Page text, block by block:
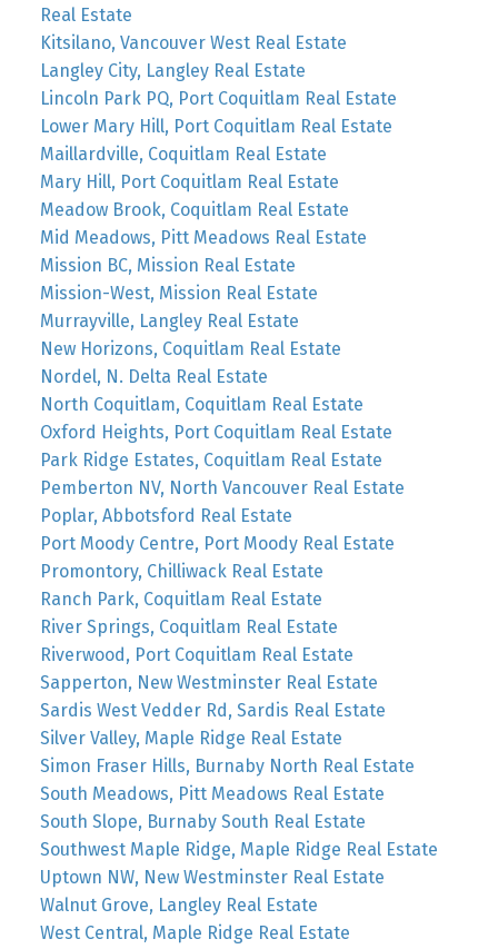
Real Estate
Kitsilano, Vancouver West Real Estate
Langley City, Langley Real Estate
Lincoln Park PQ, Port Coquitlam Real Estate
Lower Mary Hill, Port Coquitlam Real Estate
Maillardville, Coquitlam Real Estate
Mary Hill, Port Coquitlam Real Estate
Meadow Brook, Coquitlam Real Estate
Mid Meadows, Pitt Meadows Real Estate
Mission BC, Mission Real Estate
Mission-West, Mission Real Estate
Murrayville, Langley Real Estate
New Horizons, Coquitlam Real Estate
Nordel, N. Delta Real Estate
North Coquitlam, Coquitlam Real Estate
Oxford Heights, Port Coquitlam Real Estate
Park Ridge Estates, Coquitlam Real Estate
Pemberton NV, North Vancouver Real Estate
Poplar, Abbotsford Real Estate
Port Moody Centre, Port Moody Real Estate
Promontory, Chilliwack Real Estate
Ranch Park, Coquitlam Real Estate
River Springs, Coquitlam Real Estate
Riverwood, Port Coquitlam Real Estate
Sapperton, New Westminster Real Estate
Sardis West Vedder Rd, Sardis Real Estate
Silver Valley, Maple Ridge Real Estate
Simon Fraser Hills, Burnaby North Real Estate
South Meadows, Pitt Meadows Real Estate
South Slope, Burnaby South Real Estate
Southwest Maple Ridge, Maple Ridge Real Estate
Uptown NW, New Westminster Real Estate
Walnut Grove, Langley Real Estate
West Central, Maple Ridge Real Estate